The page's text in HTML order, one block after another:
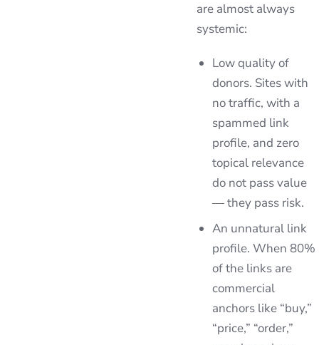
are almost always
systemic:
Low quality of
donors. Sites with
no traffic, with a
spammed link
profile, and zero
topical relevance
do not pass value
— they pass risk.
An unnatural link
profile. When 80%
of the links are
commercial
anchors like “buy,”
“price,” “order,”